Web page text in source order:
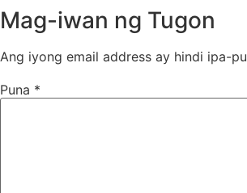
Mag-iwan ng Tugon
Ang iyong email address ay hindi ipa-
Puna *